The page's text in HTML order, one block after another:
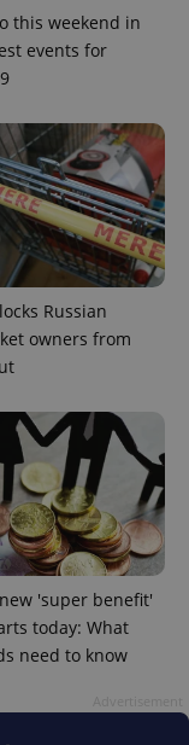
this weekend in
events for
Russian
owners from
new 'super benefit'
today: What
need to know
distinguish
unique
users by
a client
identifier. It
is included
in each
page
request in
a site and
used to
calculate
visitor,
session
and
campaign
data for
1
This cookie
is used by
Google
Analytics to
persist
session
state.